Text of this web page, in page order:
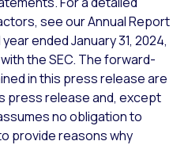
see our Annual Report
ended January 31, 2024,
the SEC. The forward-
in this press release are
press release and, except
no obligation to
provide reasons why